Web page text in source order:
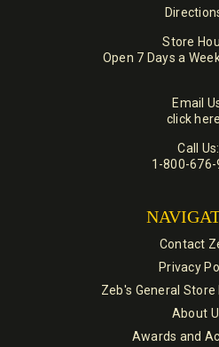
Store
Open 7 Days a
Email
click
Call Us:
1-800-
Contact
Privacy
Zeb's General
About
Awards and